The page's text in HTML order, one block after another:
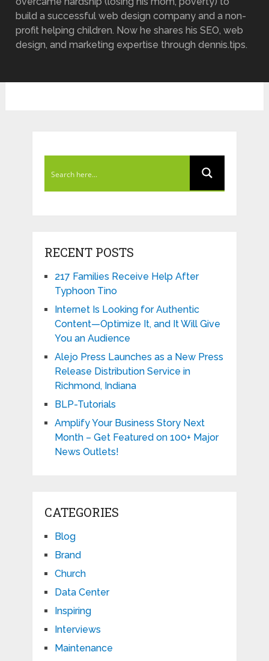
build a successful web design company and a non-
profit helping children. Now he shares his SEO, web
design, and marketing expertise through dennis.tips.
RECENT POSTS
217 Families Receive Help After
Typhoon Tino
Internet Is Looking for Authentic
Content—Optimize It, and It Will Give
You an Audience
Alejo Press Launches as a New Press
Release Distribution Service in
Richmond, Indiana
BLP-Tutorials
Amplify Your Business Story Next
Month – Get Featured on 100+ Major
News Outlets!
CATEGORIES
Blog
Brand
Church
Data Center
Inspiring
Interviews
Maintenance